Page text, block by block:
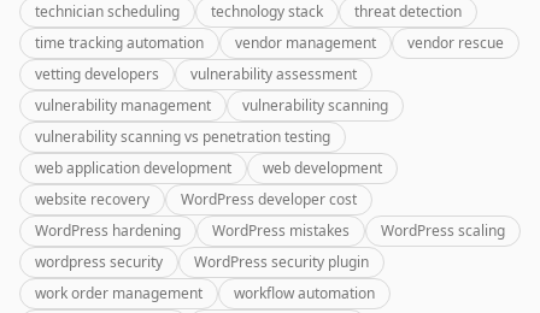
technician scheduling
technology stack
threat detection
time tracking automation
vendor management
vendor rescue
vetting developers
vulnerability assessment
vulnerability management
vulnerability scanning
vulnerability scanning vs penetration testing
web application development
web development
website recovery
WordPress developer cost
WordPress hardening
WordPress mistakes
WordPress scaling
wordpress security
WordPress security plugin
work order management
workflow automation